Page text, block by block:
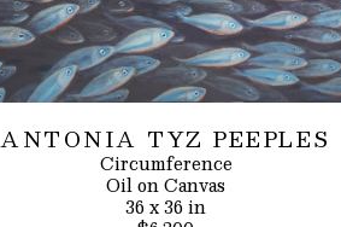
ANTONIA TYZ PEEPLES
Circumference
Oil on Canvas
36 x 36 in